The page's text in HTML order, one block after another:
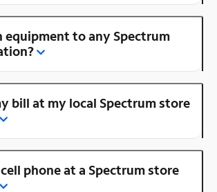
equipment to any Spectrum
bill at my local Spectrum store
phone at a Spectrum store